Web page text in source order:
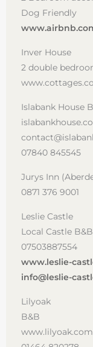
Dog Friendly
Inver House
2 double
Islabank House
07840 845545
Jurys Inn
0871 376 9001
Leslie Castle
Local Castle
07503887554
www.leslie-
info@leslie-
Lilyoak
B&B
www.lilyoak.com